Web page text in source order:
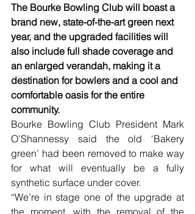
The Bourke Bowling Club will boast a
brand new, state-of-the-art green next
year, and the upgraded facilities will
also include full shade coverage and
an enlarged verandah, making it a
destination for bowlers and a cool and
comfortable oasis for the entire
community.
Bourke Bowling Club President Mark
O’Shannessy said the old ‘Bakery
green’ had been removed to make way
for what will eventually be a fully
synthetic surface under cover.
“We’re in stage one of the upgrade at